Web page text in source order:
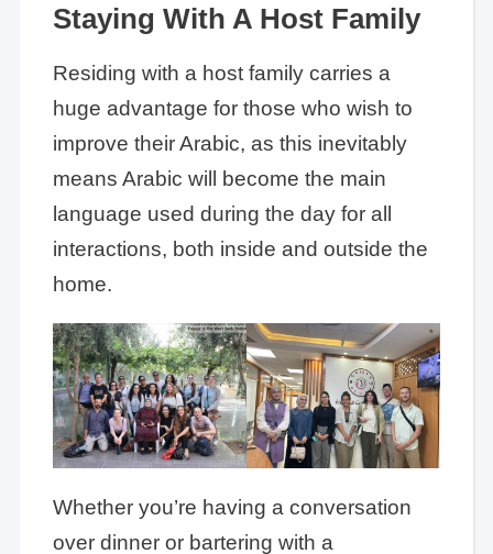
Staying With A Host Family
Residing with a host family carries a
huge advantage for those who wish to
improve their Arabic, as this inevitably
means Arabic will become the main
language used during the day for all
interactions, both inside and outside the
home.
Whether you’re having a conversation
over dinner or bartering with a